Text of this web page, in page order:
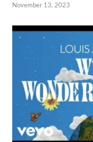
November 13, 2023